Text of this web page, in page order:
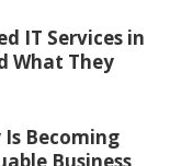
IT Services in
What They
Becoming
Business